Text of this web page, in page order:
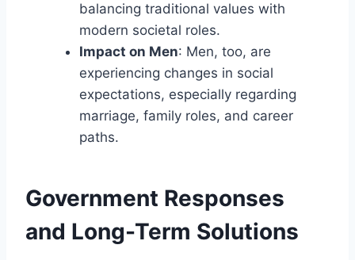
balancing traditional values with
modern societal roles.
Impact on Men: Men, too, are
experiencing changes in social
expectations, especially regarding
marriage, family roles, and career
paths.
Government Responses
and Long-Term Solutions